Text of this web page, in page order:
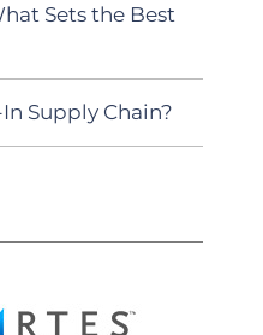
Sets the Best
Supply Chain?